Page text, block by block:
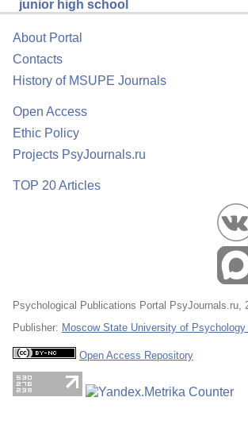
junior high school
About Portal
Contacts
History of MSUPE Journals
Open Access
Ethic Policy
Projects PsyJournals.ru
TOP 20 Articles
Psychological Publications Portal PsyJournals.ru,
Publisher: Moscow State University of
Open Access Repository